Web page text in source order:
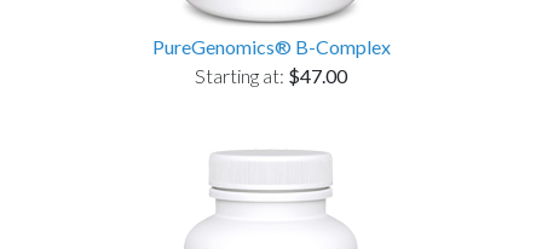
PureGenomics® B-Complex
Starting at: $47.00